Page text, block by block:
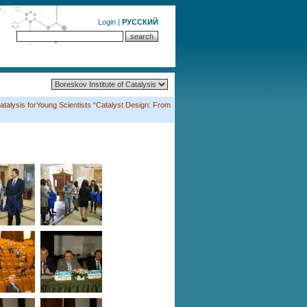
Login | РУССКИЙ
forYoung Scientists “Catalyst Design: From